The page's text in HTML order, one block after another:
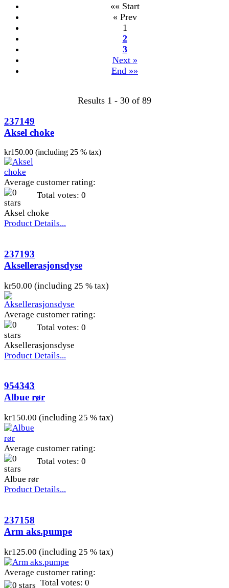
«« Start
« Prev
1
2
3
Next »
End »»
Results 1 - 30 of 89
237149
Aksel choke
kr150.00 (including 25 % tax)
Average customer rating:
Total votes: 0
Aksel choke
Product Details...
237193
Aksellerasjonsdyse
kr50.00 (including 25 % tax)
Average customer rating:
Total votes: 0
Aksellerasjonsdyse
Product Details...
954343
Albue rør
kr150.00 (including 25 % tax)
Average customer rating:
Total votes: 0
Albue rør
Product Details...
237158
Arm aks.pumpe
kr125.00 (including 25 % tax)
Average customer rating:
Total votes: 0